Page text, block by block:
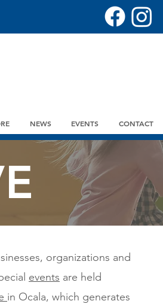
NEWS EVENTS CONTACT
organizations and
events are held
in Ocala, which generates